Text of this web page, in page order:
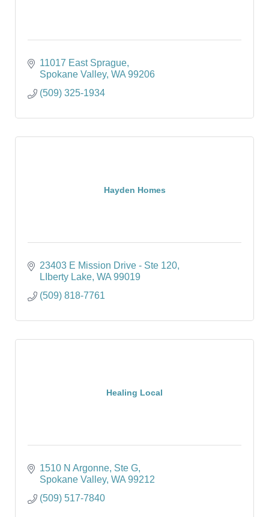
11017 East Sprague
Spokane Valley WA 99206
(509) 325-1934
Hayden Homes
23403 E Mission Drive - Ste 120
LIberty Lake WA 99019
(509) 818-7761
Healing Local
1510 N Argonne Ste G
Spokane Valley WA 99212
(509) 517-7840